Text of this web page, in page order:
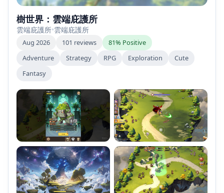
樹世界：雲端庇護所
雲端庇護所•雲端庇護所
Aug 2026 101 reviews
81% Positive
Adventure
Strategy RPG Exploration
Cute
Fantasy